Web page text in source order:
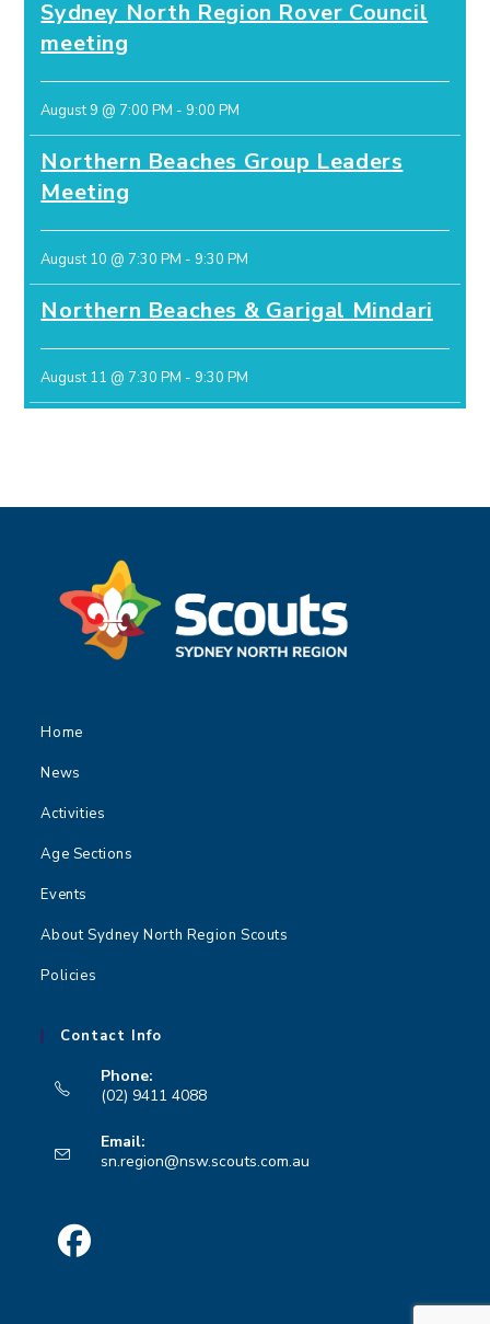
Sydney North Region Rover Council
meeting
August 9 @ 7:00 PM - 9:00 PM
Northern Beaches Group Leaders
Meeting
August 10 @ 7:30 PM - 9:30 PM
Northern Beaches & Garigal Mindari
August 11 @ 7:30 PM - 9:30 PM
Home
News
Activities
Age Sections
Events
About Sydney North Region Scouts
Policies
Contact Info
Phone:
(02) 9411 4088
in
your
Email:
sn.region@nsw.scouts.com.au